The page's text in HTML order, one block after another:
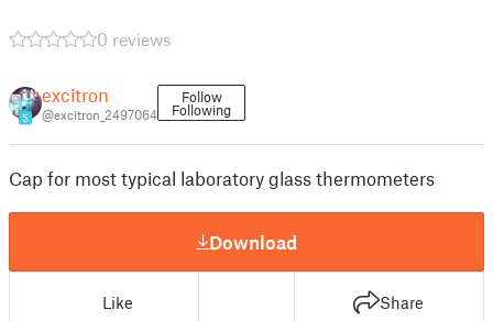
0 reviews
5
excitron
@excitron_2497064
Follow
Following
Cap for most typical laboratory glass thermometers
Download
Like Share